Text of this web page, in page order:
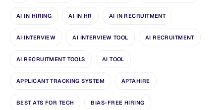
AI IN HIRING AI IN HR AI IN RECRUITMENT
AI INTERVIEW AI INTERVIEW TOOL AI RECRUITMENT
AI RECRUITMENT TOOLS AI TOOL
APPLICANT TRACKING SYSTEM APTAHIRE
BEST ATS FOR TECH BIAS-FREE HIRING